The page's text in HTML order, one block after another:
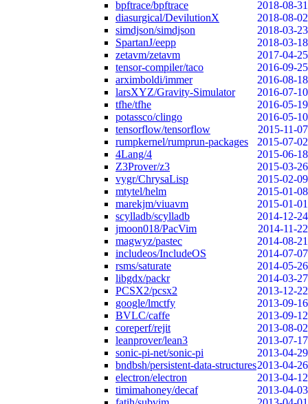
bpftrace/bpftrace
2018-08-31
diasurgical/DevilutionX
2018-08-02
simdjson/simdjson
2018-03-23
SpartanJ/eepp
2018-03-18
zetavm/zetavm
2017-04-25
tensor-compiler/taco
2016-09-25
arximboldi/immer
2016-08-18
larsXYZ/Gravity-Simulator
2016-07-10
tfhe/tfhe
2016-05-19
potassco/clingo
2016-05-10
tensorflow/tensorflow
2015-11-07
rumpkernel/rumprun-packages
2015-07-02
4Lang/4
2015-06-18
Z3Prover/z3
2015-03-26
vygr/ChrysaLisp
2015-02-09
mtytel/helm
2015-01-08
marekjm/viuavm
2015-01-01
scylladb/scylladb
2014-12-24
jmoon018/PacVim
2014-11-22
magwyz/pastec
2014-08-21
includeos/IncludeOS
2014-07-07
rsms/saturate
2014-05-26
libgdx/packr
2014-03-27
PCSX2/pcsx2
2013-12-22
google/lmctfy
2013-09-16
BVLC/caffe
2013-09-12
coreperf/rejit
2013-08-02
leanprover/lean3
2013-07-17
sonic-pi-net/sonic-pi
2013-04-29
bndbsh/persistent-data-structures2013-04-26
electron/electron
2013-04-12
timimahoney/decaf
2013-04-03